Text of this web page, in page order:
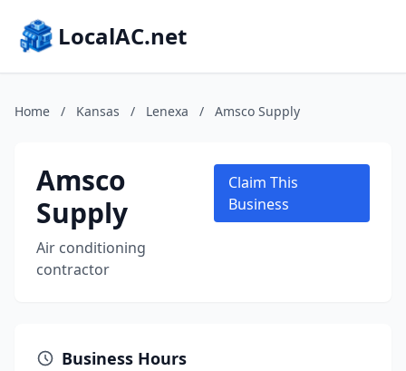
LocalAC.net
Home / Kansas / Lenexa / Amsco Supply
Amsco
Supply
Air conditioning
contractor
Claim This
Business
Business Hours